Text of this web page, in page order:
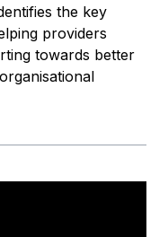
the key
providers
towards better